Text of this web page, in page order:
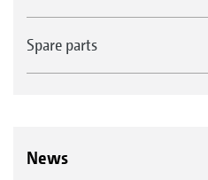
Spare parts
News